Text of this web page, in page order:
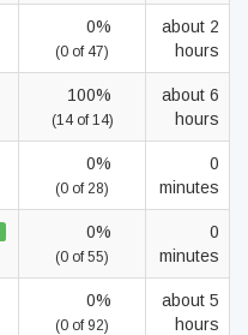
0%
(0 of 47)
about 2
hours
100%
(14 of 14)
about 6
hours
0%
(0 of 28)
0
minutes
0%
(0 of 55)
0
minutes
0%
(0 of 92)
about 5
hours